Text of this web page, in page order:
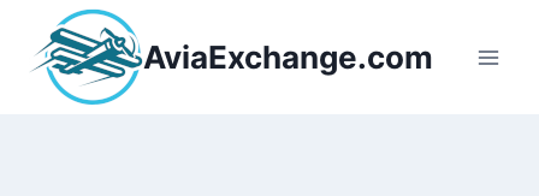
content
AviaExchange.com